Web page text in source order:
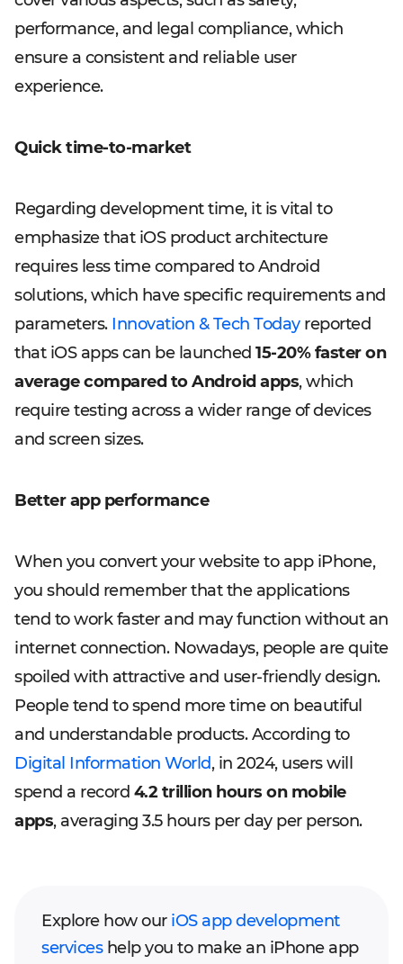
performance, and legal compliance, which
ensure a consistent and reliable user
experience.
Quick time-to-market
Regarding development time, it is vital to
emphasize that iOS product architecture
requires less time compared to Android
solutions, which have specific requirements and
parameters. Innovation & Tech Todayreported
that iOS apps can be launched 15-20% faster on
average compared to Android apps, which
require testing across a wider range of devices
and screen sizes.
Better app performance
When you convert your website to app iPhone,
you should remember that the applications
tend to work faster and may function without an
internet connection. Nowadays, people are quite
spoiled with attractive and user-friendly design.
People tend to spend more time on beautiful
and understandable products. According to
Digital Information World, in 2024, users will
spend a record 4.2 trillion hours on mobile
apps, averaging 3.5 hours per day per person.
Explore how our iOS app development
serviceshelp you to make an iPhone app